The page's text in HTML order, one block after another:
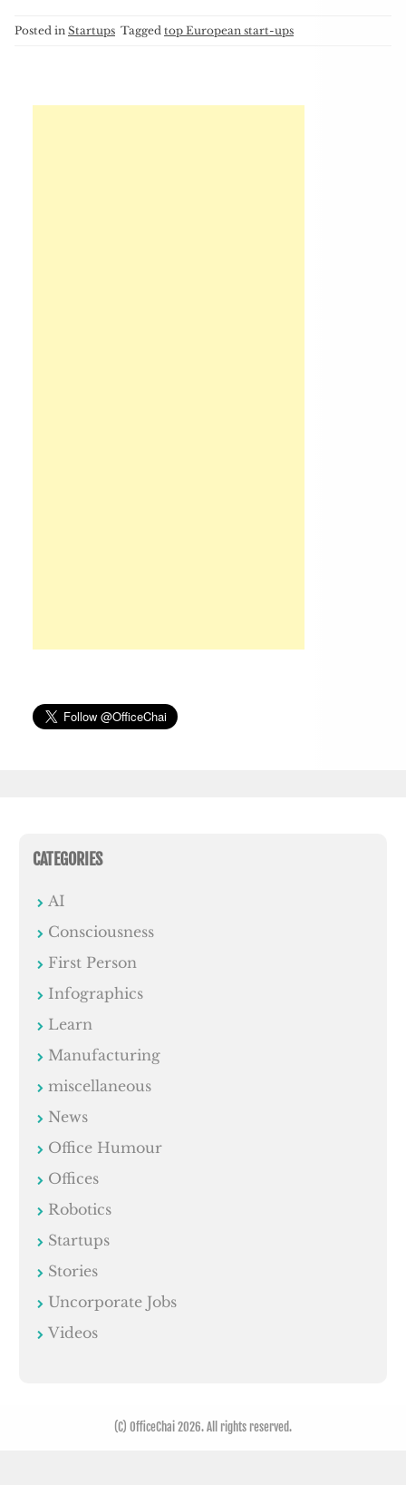
Posted in Startups Tagged top European start-ups
CATEGORIES
AI
Consciousness
First Person
Infographics
Learn
Manufacturing
miscellaneous
News
Office Humour
Offices
Robotics
Startups
Stories
Uncorporate Jobs
Videos
(C) OfficeChai 2026. All rights reserved.